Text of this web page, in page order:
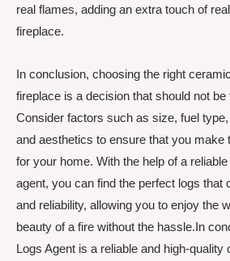
real flames, adding an extra touch of
fireplace.
In conclusion, choosing the right
fireplace is a decision that should not be
Consider factors such as size, fuel
and aesthetics to ensure that you make
for your home. With the help of a
agent, you can find the perfect logs that
and reliability, allowing you to enjoy the
beauty of a fire without the hassle.In
Logs Agent is a reliable and high-quality